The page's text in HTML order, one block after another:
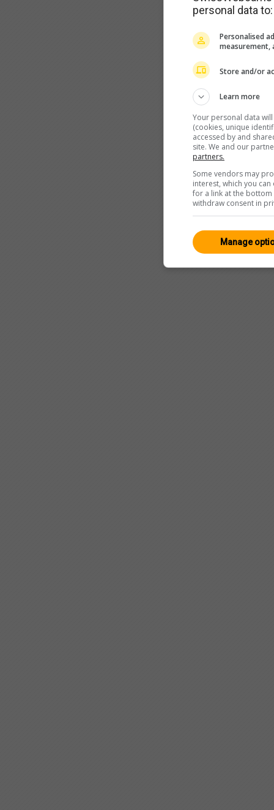
personal data to:
Personalised
measurement,
Store and/or
Learn more
Your personal data
(cookies, unique
accessed by and
site. We and our
partners.
Some vendors may
interest, which you
for a link at the
withdraw consent in
Manage